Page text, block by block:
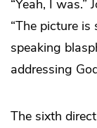
“Yeah, I was.”
“The picture
speaking
addressing
The sixth